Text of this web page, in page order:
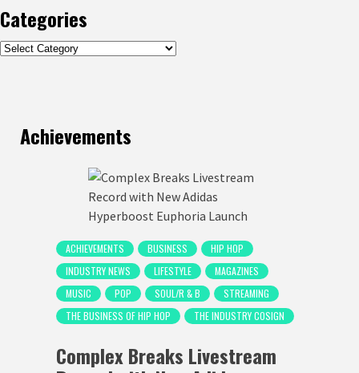
Categories
Categories
Achievements
ACHIEVEMENTS BUSINESS
HIP HOP
INDUSTRY NEWS
LIFESTYLE
MAGAZINES
MUSIC
POP SOUL/R & B
STREAMING
THE BUSINESS OF HIP HOP
THE INDUSTRY COSIGN
Complex Breaks Livestream